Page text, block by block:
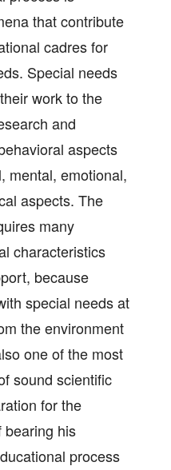
that contribute
cadres for
Special needs
work to the
and
aspects
mental, emotional,
aspects. The
many
characteristics
because
special needs at
the environment
one of the most
sound scientific
for the
bearing his
process